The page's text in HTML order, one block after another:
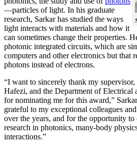
—particles of light. In his graduate
research, Sarkar has studied the ways
light interacts with materials and how it
can sometimes change their properties.
photonic integrated circuits, which are
computers and other electronics but that
photons instead of electrons.
“I want to sincerely thank my
Hafezi, and the Department of Electrical
for nominating me for this award,”
grateful to my exceptional colleagues
over the years, and for the opportunity
research in photonics, many-body
interactions.”